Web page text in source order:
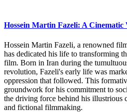
Hossein Martin Fazeli: A Cinematic
Hossein Martin Fazeli, a renowned
has dedicated his life to transforming
film. Born in Iran during the
revolution, Fazeli's early life was
oppression that followed. This
groundwork for his commitment to
the driving force behind his illustrious
and fictional filmmaking.